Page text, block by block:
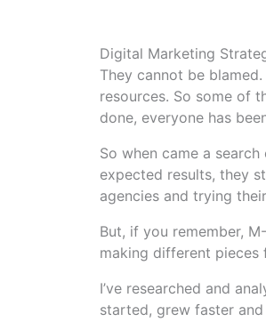
Digital Marketing
They cannot be
resources. So some of
done, everyone has
So when came a
expected results, they
agencies and trying
But, if you remember,
making different pieces
I’ve researched and
started, grew faster